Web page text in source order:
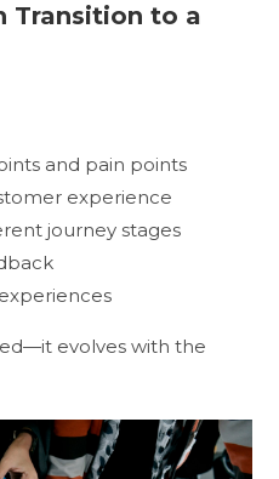
Transition to a
and pain points
experience
journey stages
evolves with the